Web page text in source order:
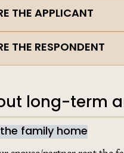
THE APPLICANT
THE RESPONDENT
long-term
family home